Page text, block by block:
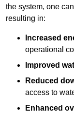
the system, one
resulting in:
Increased
operational
Improved
Reduced
access to
Enhanced